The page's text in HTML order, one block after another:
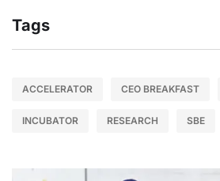
Tags
ACCELERATOR CEO BREAKFAST
INCUBATOR RESEARCH SBE